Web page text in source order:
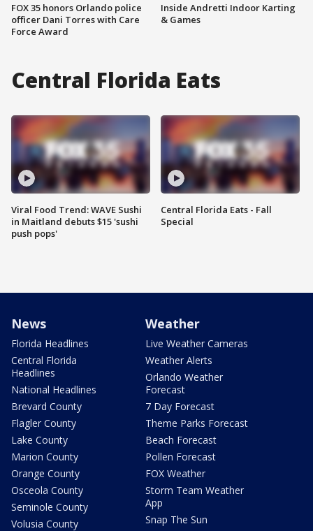
FOX 35 honors Orlando police
officer Dani Torres with Care
Force Award
Inside Andretti Indoor Karting
& Games
Central Florida Eats
Viral Food Trend: WAVE Sushi
in Maitland debuts $15 'sushi
push pops'
Central Florida Eats - Fall
Special
News
Florida Headlines
Central Florida
Headlines
National Headlines
Brevard County
Flagler County
Lake County
Marion County
Orange County
Osceola County
Seminole County
Volusia County
Weather
Live Weather Cameras
Weather Alerts
Orlando Weather
Forecast
7 Day Forecast
Theme Parks Forecast
Beach Forecast
Pollen Forecast
FOX Weather
Storm Team Weather
App
Snap The Sun